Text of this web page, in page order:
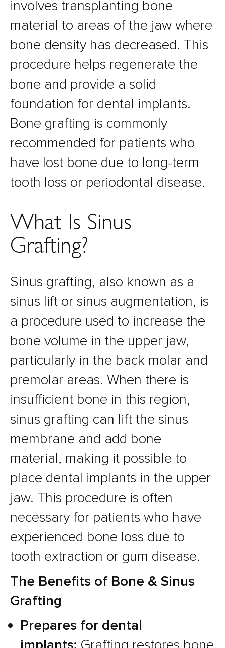
involves transplanting bone
material to areas of the jaw where
bone density has decreased. This
procedure helps regenerate the
bone and provide a solid
foundation for dental implants.
Bone grafting is commonly
recommended for patients who
have lost bone due to long-term
tooth loss or periodontal disease.
What Is Sinus
Grafting?
Sinus grafting, also known as a
sinus lift or sinus augmentation, is
a procedure used to increase the
bone volume in the upper jaw,
particularly in the back molar and
premolar areas. When there is
insufficient bone in this region,
sinus grafting can lift the sinus
membrane and add bone
material, making it possible to
place dental implants in the upper
jaw. This procedure is often
necessary for patients who have
experienced bone loss due to
tooth extraction or gum disease.
The Benefits of Bone & Sinus
Grafting
Prepares for dental